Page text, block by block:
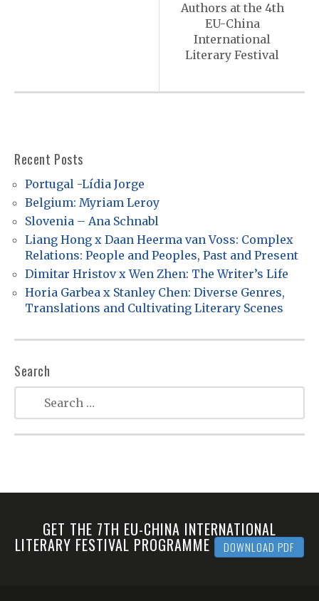
g
t
i
o
n
Authors at the 4th
EU-China
International
Literary Festival
Recent Posts
Portugal -Lídia Jorge
Belgium: Myriam Leroy
Slovenia – Ana Schnabl
Liang Hong x Daan Heerma van Voss: Complex
Relations: People and Peoples, Past and Present
Dimitar Hristov x Wen Zhen: The Writer’s Life
Horia Garbea x Stanley Chen: Diverse Genres,
Translations and Cultivating Literary Scenes
Search
GET THE 7TH EU-CHINA INTERNATIONAL
LITERARY FESTIVAL PROGRAMME DOWNLOAD PDF